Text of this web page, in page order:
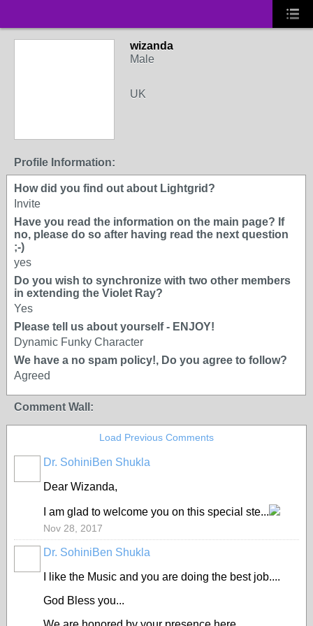
wizanda
Male
UK
Profile Information:
How did you find out about Lightgrid?
Invite
Have you read the information on the main page? If
no, please do so after having read the next question
;-)
yes
Do you wish to synchronize with two other members
in extending the Violet Ray?
Yes
Please tell us about yourself - ENJOY!
Dynamic Funky Character
We have a no spam policy!, Do you agree to follow?
Agreed
Comment Wall:
Load Previous Comments
Dr. SohiniBen Shukla
Dear Wizanda,
I am glad to welcome you on this special ste...
Nov 28, 2017
Dr. SohiniBen Shukla
I like the Music and you are doing the best job....
God Bless you...